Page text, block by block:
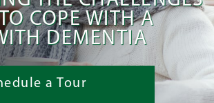
COPE WITH A
DEMENTIA
a Tour